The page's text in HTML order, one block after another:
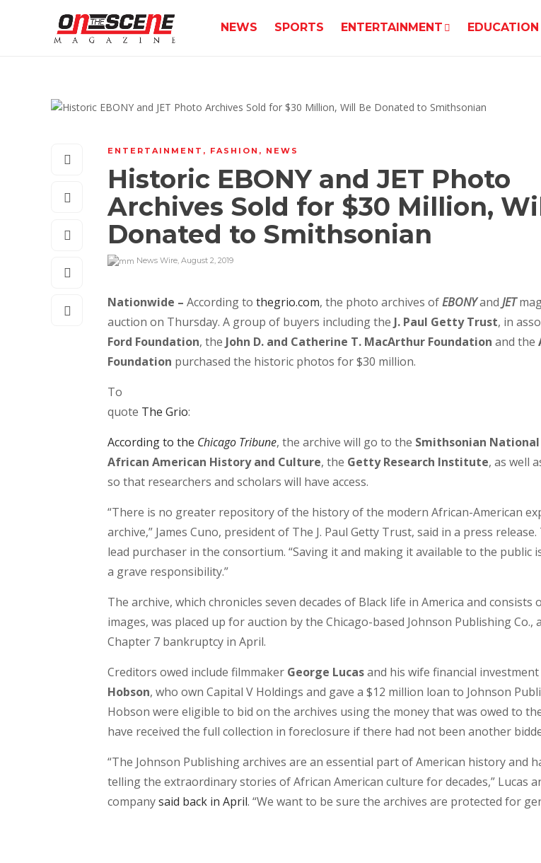
NEWS SPORTS ENTERTAINMENT EDUCATION
ENTERTAINMENT , FASHION , NEWS
Historic EBONY and JET Photo
Archives Sold for $30 Million,
Donated to Smithsonian
News Wire, August 2, 2019
Nationwide – According to thegrio.com, the photo archives ofEBONYand JET
auction on Thursday. A group of buyers including the J. Paul Getty Trust, in
Ford Foundation, the John D. and Catherine T. MacArthur Foundation and the
Foundation purchased the historic photos for $30 million.
To
quote The Grio:
According to the Chicago Tribune, the archive will go to the Smithsonian
African American History and Culture, the Getty Research Institute, as well
so that researchers and scholars will have access.
“There is no greater repository of the history of the modern African-American
archive,” James Cuno, president of The J. Paul Getty Trust, said in a press
lead purchaser in the consortium. “Saving it and making it available to the public
a grave responsibility.”
The archive, which chronicles seven decades of Black life in America and consists
images, was placed up for auction by the Chicago-based Johnson Publishing
Chapter 7 bankruptcy in April.
Creditors owed include filmmaker George Lucasand his wife financial
Hobson, who own Capital V Holdings and gave a $12 million loan to Johnson
Hobson were eligible to bid on the archives using the money that was owed to
have received the full collection in foreclosure if there had not been another
“The Johnson Publishing archives are an essential part of American history and
telling the extraordinary stories of African American culture for decades,” Lucas
companysaid back in April. “We want to be sure the archives are protected for